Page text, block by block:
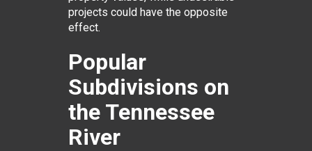
projects could have the opposite
effect.
Popular
Subdivisions on
the Tennessee
River